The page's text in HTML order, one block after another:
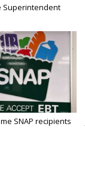
Superintendent
SNAP recipients